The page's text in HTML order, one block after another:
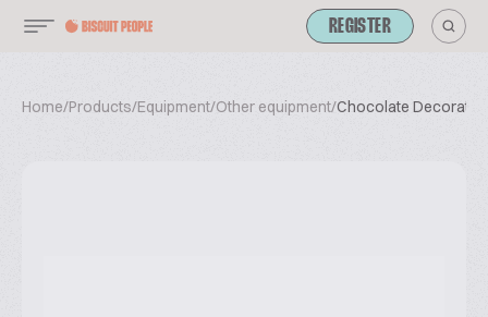
REGISTER
Home/Products/Equipment/Other equipment/Chocolate